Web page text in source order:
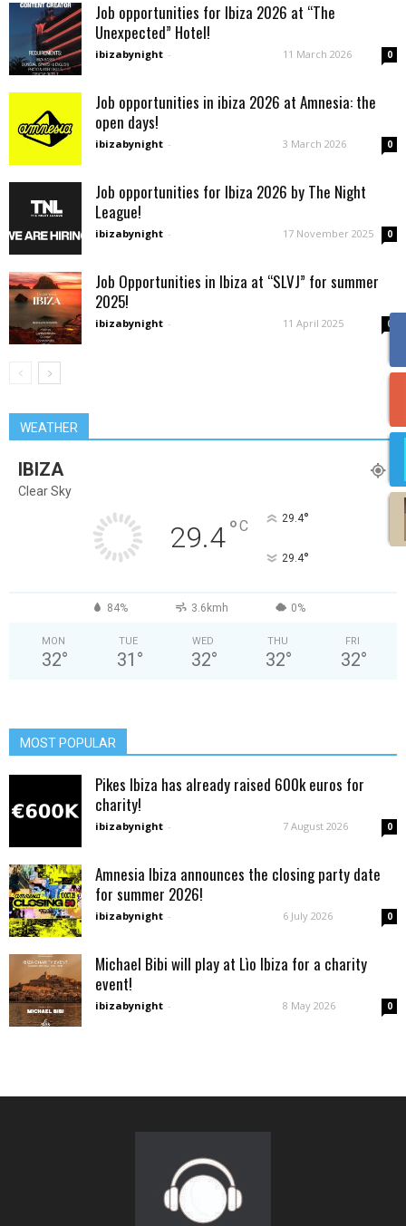
Job opportunities for Ibiza 2026 at “The
Unexpected” Hotel!
ibizabynight - 11 March 2026 0
Job opportunities in ibiza 2026 at Amnesia: the
open days!
ibizabynight - 3 March 2026 0
Job opportunities for Ibiza 2026 by The Night
League!
ibizabynight - 17 November 2025 0
Job Opportunities in Ibiza at “SLVJ” for summer
2025!
ibizabynight - 11 April 2025 0
WEATHER
IBIZA
Clear Sky
29.4°C 29.4°
29.4°
84% 3.6kmh 0%
MON
32°
TUE
31 °
WED
32°
THU
32°
FRI
32°
MOST POPULAR
Pikes Ibiza has already raised 600k euros for
charity!
ibizabynight - 7 August 2026 0
Amnesia Ibiza announces the closing party date
for summer 2026!
ibizabynight - 6 July 2026 0
Michael Bibi will play at Lìo Ibiza for a charity
event!
ibizabynight - 8 May 2026 0